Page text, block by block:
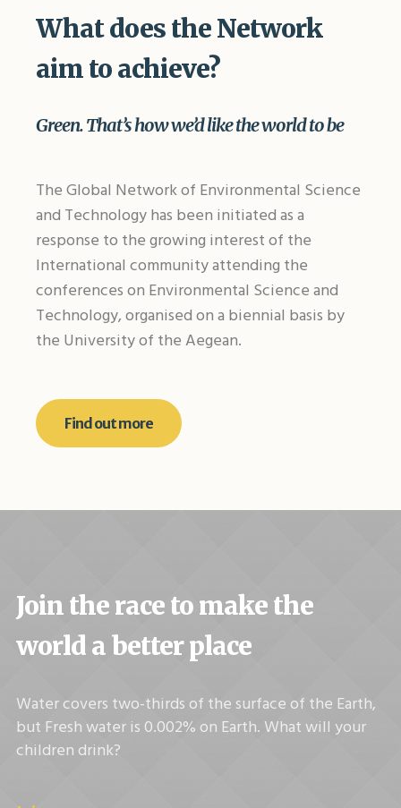
What does the Network
aim to achieve?
Green. That’s how we’d like the world to be
The Global Network of Environmental Science
and Technology has been initiated as a
response to the growing interest of the
International community attending the
conferences on Environmental Science and
Technology, organised on a biennial basis by
the University of the Aegean.
Find out more
Join the race to make the
world a better place
Water covers two-thirds of the surface of the Earth,
but Fresh water is 0.002% on Earth. What will your
children drink?